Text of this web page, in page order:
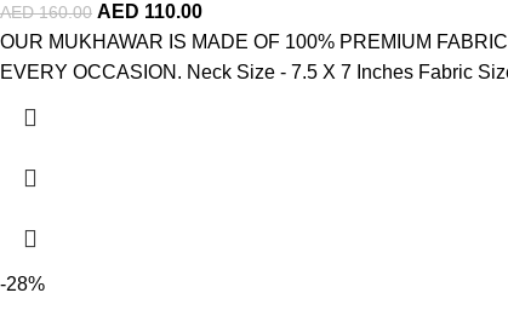
AED160.00 AED 110.00
OUR MUKHAWAR IS MADE OF 100% PREMIUM
EVERY OCCASION. Neck Size - 7.5 X 7 Inches Fabric
-28%